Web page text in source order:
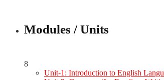
Modules / Units
8
Unit-1: Introduction to English